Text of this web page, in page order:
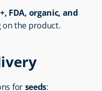
FDA, organic, and
on the product.
for seeds: